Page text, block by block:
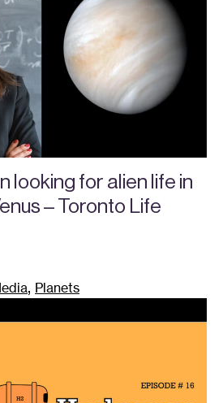
looking for alien life in
– Toronto Life
, Planets